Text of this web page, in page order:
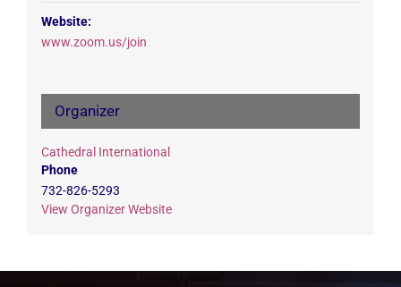
Website:
www.zoom.us/join
Organizer
Cathedral International
Phone
732-826-5293
View Organizer Website